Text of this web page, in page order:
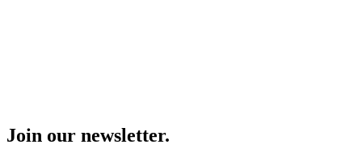
Join our newsletter.